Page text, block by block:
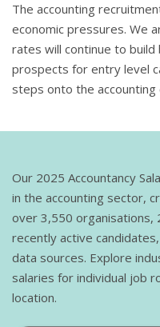
The accounting
economic pressures. We
rates will continue to build
prospects for entry level
steps onto the accounting
Our 2025 Accountancy
in the accounting sector,
over 3,550
recently active
data sources. Explore
salaries for individual job
location.